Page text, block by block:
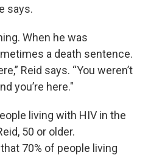
says.
When he was
a death sentence.
Reid says. “You weren’t
you’re here."
living with HIV in the
50 or older.
70% of people living